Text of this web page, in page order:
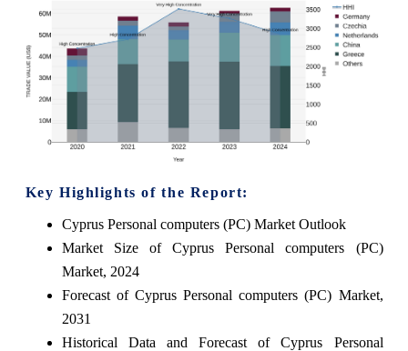
Key Highlights of the Report:
Cyprus Personal computers (PC) Market Outlook
Market Size of Cyprus Personal computers (PC)
Market, 2024
Forecast of Cyprus Personal computers (PC) Market,
2031
Historical Data and Forecast of Cyprus Personal